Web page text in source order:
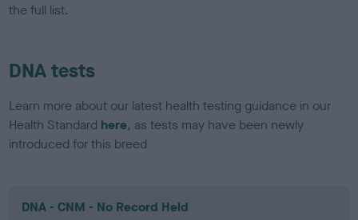
the full list.
DNA tests
Learn more about our latest health testing guidance in our
Health Standard here, as tests may have been newly
introduced for this breed
DNA - CNM - No Record Held